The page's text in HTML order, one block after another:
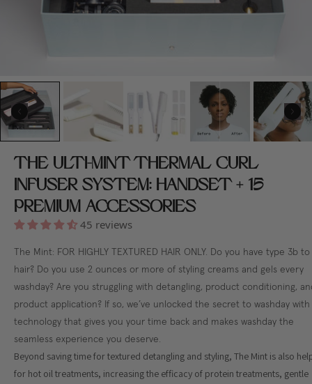
THE ULTI-MINT THERMAL CURL
INFUSER SYSTEM: HANDSET + 15
PREMIUM ACCESSORIES
45 reviews
The Mint: FOR HIGHLY TEXTURED HAIR ONLY. Do you have type 3b
hair? Do you use 2 ounces or more of styling creams and gels every
washday? Are you struggling with detangling, product conditioning,
product application? If so, we’ve unlocked the secret to washday with
technology that gives you your time back and makes washday the
seamless experience you deserve.
Beyond saving time for textured detangling and styling, The Mint is also
for hot oil treatments, increasing the efficacy of protein treatments, gentle